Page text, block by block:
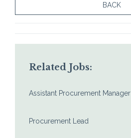
BACK
Related Jobs:
Assistant Procurement Manager
Procurement Lead